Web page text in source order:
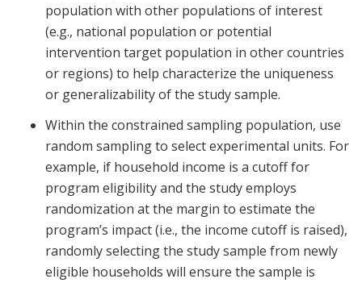
population with other populations of interest
(e.g., national population or potential
intervention target population in other countries
or regions) to help characterize the uniqueness
or generalizability of the study sample.
Within the constrained sampling population, use
random sampling to select experimental units. For
example, if household income is a cutoff for
program eligibility and the study employs
randomization at the margin to estimate the
program’s impact (i.e., the income cutoff is raised),
randomly selecting the study sample from newly
eligible households will ensure the sample is